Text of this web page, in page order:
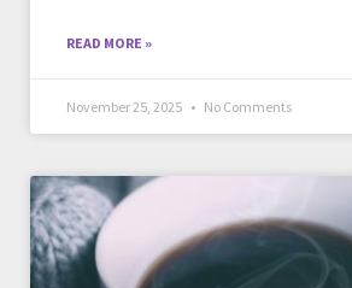
READ MORE »
November 25, 2025 No Comments